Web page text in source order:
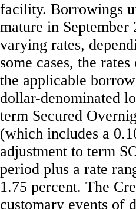
facility. Borrowings
mature in September
varying rates,
some cases, the
the applicable
dollar-denominated
term Secured
(which includes a
adjustment to term
period plus a rate
1.75 percent. The
customary events of